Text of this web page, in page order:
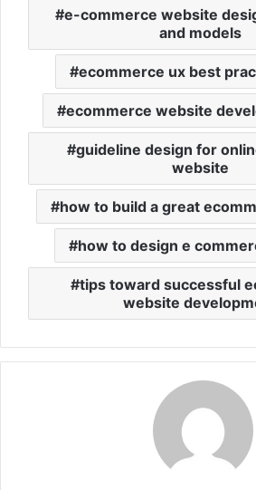
e-commerce website
and models
ecommerce ux best
ecommerce website
guideline design for
website
how to build a great
how to design e
tips toward successful
website